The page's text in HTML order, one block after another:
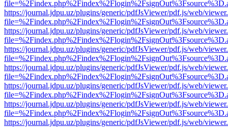
https://journal.jdpu.uz/plugins/generic/pdfJsViewer/pdf.js/web/
https://journal.jdpu.uz/plugins/generic/pdfJsViewer/pdf.js/web/
https://journal.jdpu.uz/plugins/generic/pdfJsViewer/pdf.js/web/
https://journal.jdpu.uz/plugins/generic/pdfJsViewer/pdf.js/web/
https://journal.jdpu.uz/plugins/generic/pdfJsViewer/pdf.js/web/
https://journal.jdpu.uz/plugins/generic/pdfJsViewer/pdf.js/web/
https://journal.jdpu.uz/plugins/generic/pdfJsViewer/pdf.js/web/